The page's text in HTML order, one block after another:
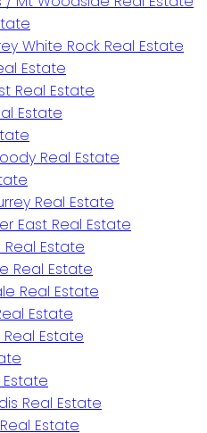
White Rock Real Estate
Estate
Real Estate
Estate
Real Estate
Real Estate
East Real Estate
Estate
Real Estate
Real Estate
Estate
Real Estate
Estate
Real Estate
Estate